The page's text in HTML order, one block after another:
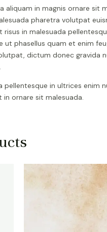
aliquam in magnis ornare sit
pharetra volutpat
in malesuada
phasellus quam et enim
dictum donec gravida
pellentesque in ultrices enim
ornare sit malesuada.